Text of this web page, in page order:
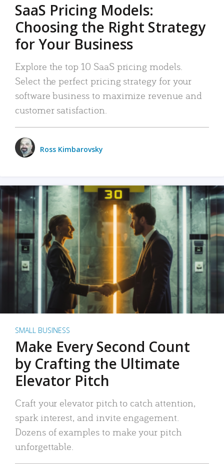
SaaS Pricing Models:
Choosing the Right Strategy
for Your Business
Explore the top 10 SaaS pricing models.
Select the perfect pricing strategy for your
software business to maximize revenue and
customer satisfaction.
Ross Kimbarovsky
SMALL BUSINESS
Make Every Second Count
by Crafting the Ultimate
Elevator Pitch
Craft your elevator pitch to catch attention,
spark interest, and invite engagement.
Dozens of examples to make your pitch
unforgettable.